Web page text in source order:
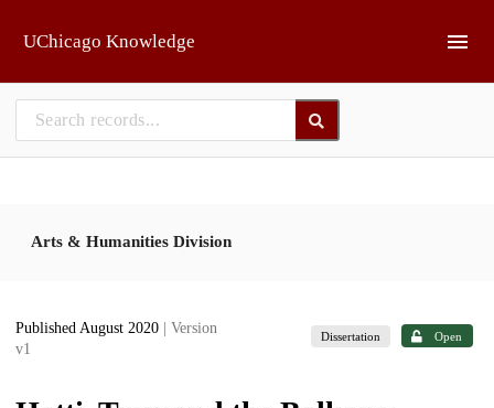
UChicago Knowledge
Arts & Humanities Division
Published August 2020
| Version
v1
Dissertation Open